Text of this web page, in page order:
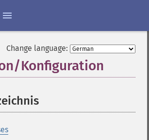
Change language:
Konfiguration